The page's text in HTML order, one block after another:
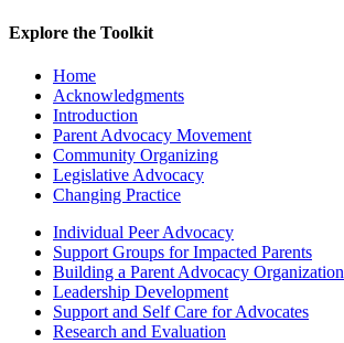
Explore the Toolkit
Home
Acknowledgments
Introduction
Parent Advocacy Movement
Community Organizing
Legislative Advocacy
Changing Practice
Individual Peer Advocacy
Support Groups for Impacted Parents
Building a Parent Advocacy Organization
Leadership Development
Support and Self Care for Advocates
Research and Evaluation